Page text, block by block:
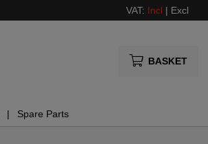
VAT: Incl | Excl
BASKET
Spare Parts